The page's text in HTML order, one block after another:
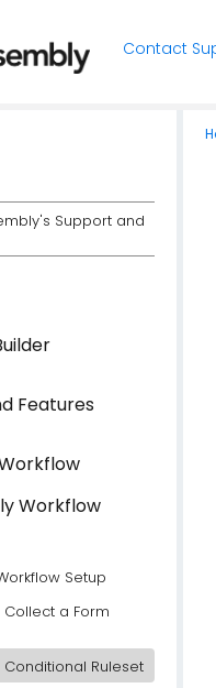
Contact
Support and
Features
Workflow
Setup
a Form
Ruleset